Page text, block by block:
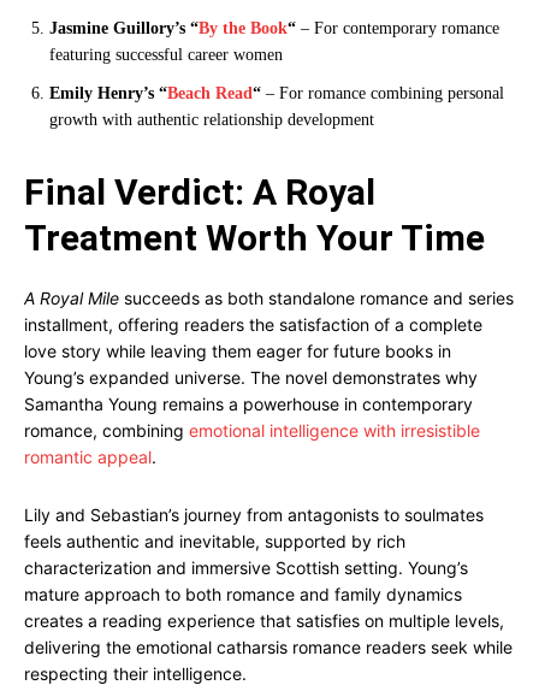
Jasmine Guillory’s “By the Book“ – For contemporary romance
featuring successful career women
Emily Henry’s “Beach Read“ – For romance combining personal
growth with authentic relationship development
Final Verdict: A Royal
Treatment Worth Your Time
A Royal Mile succeeds as both standalone romance and series
installment, offering readers the satisfaction of a complete
love story while leaving them eager for future books in
Young’s expanded universe. The novel demonstrates why
Samantha Young remains a powerhouse in contemporary
romance, combining emotional intelligence with irresistible
romantic appeal.
Lily and Sebastian’s journey from antagonists to soulmates
feels authentic and inevitable, supported by rich
characterization and immersive Scottish setting. Young’s
mature approach to both romance and family dynamics
creates a reading experience that satisfies on multiple levels,
delivering the emotional catharsis romance readers seek while
respecting their intelligence.